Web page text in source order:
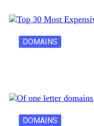
DOMAINS
DOMAINS